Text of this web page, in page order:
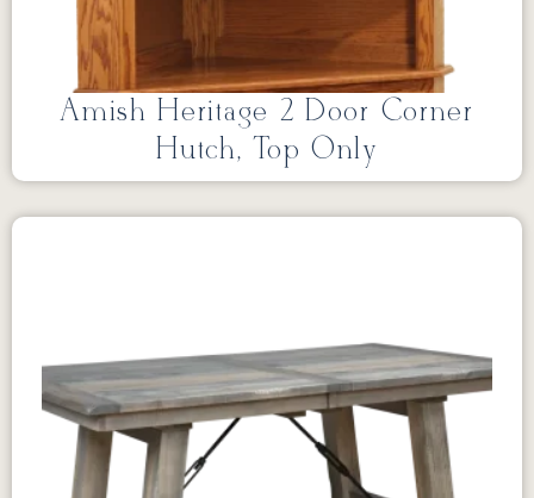
Amish Heritage 2 Door Corner
Hutch, Top Only